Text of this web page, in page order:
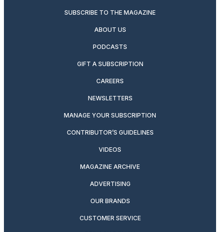
SUBSCRIBE TO THE MAGAZINE
ABOUT US
PODCASTS
GIFT A SUBSCRIPTION
CAREERS
NEWSLETTERS
MANAGE YOUR SUBSCRIPTION
CONTRIBUTOR’S GUIDELINES
VIDEOS
MAGAZINE ARCHIVE
ADVERTISING
OUR BRANDS
CUSTOMER SERVICE